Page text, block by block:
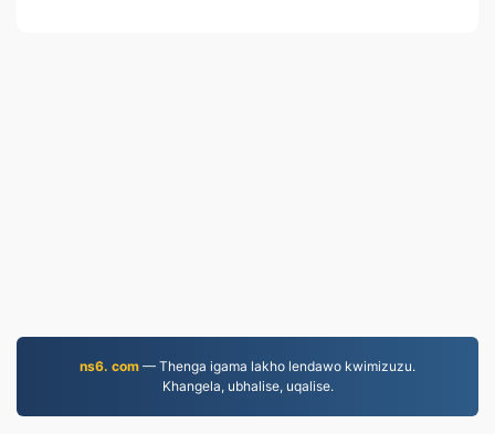
ns6. com — Thenga igama lakho lendawo kwimizuzu.
Khangela, ubhalise, uqalise.